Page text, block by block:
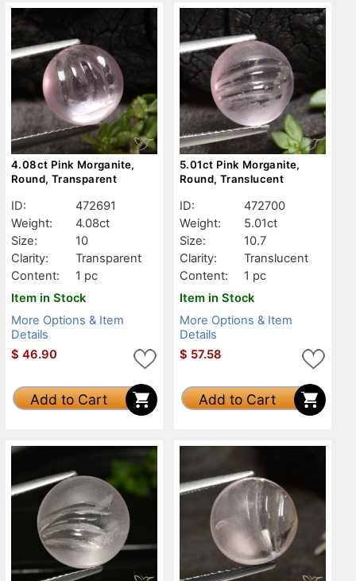
4.08ct Pink Morganite,
Round, Transparent
ID:
472691
Weight:
4.08ct
Size:
10
Clarity:
Transparent
Content:
1 pc
Item in Stock
More Options & Item
Details
$ 46.90
Add to Cart
5.01ct Pink Morganite,
Round, Translucent
ID:
472700
Weight:
5.01ct
Size:
10.7
Clarity:
Translucent
Content:
1 pc
Item in Stock
More Options & Item
Details
$ 57.58
Add to Cart